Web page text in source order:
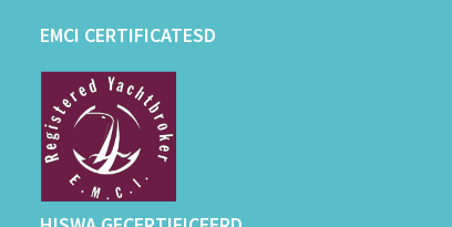
EMCI CERTIFICATESD